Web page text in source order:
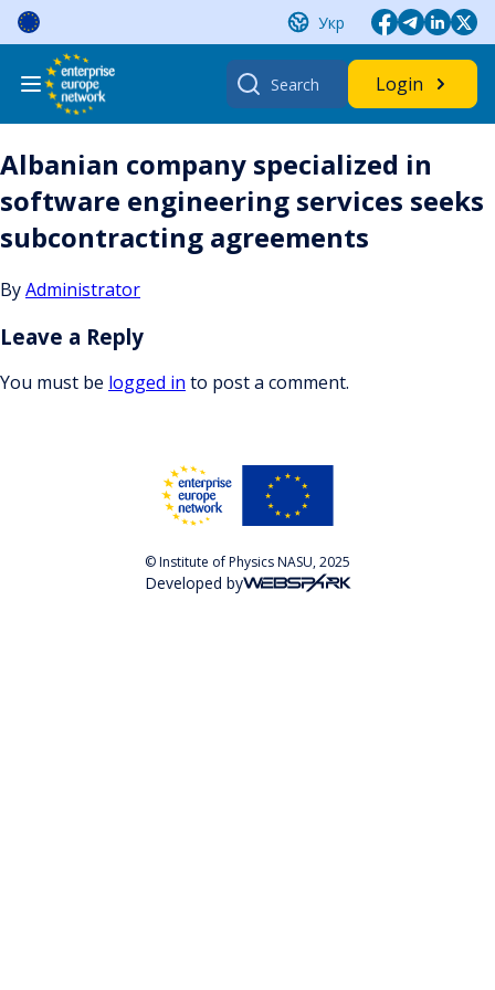
Skip
content
Укр
Search
for:
Login
Albanian company specialized in
software engineering services seeks
subcontracting agreements
ByAdministrator
Leave a Reply
You must be logged in to post a comment.
© Institute of Physics NASU, 2025
Developed by